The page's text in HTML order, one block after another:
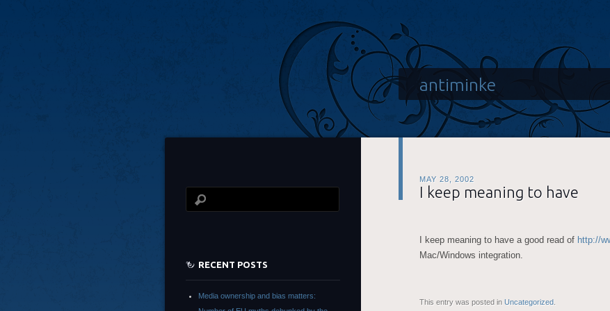
antiminke
MAY 28, 2002
I keep meaning to have
I keep meaning to have a good read of http://
Mac/Windows integration.
This entry was posted in Uncategorized
RECENT POSTS
Media ownership and bias matters: